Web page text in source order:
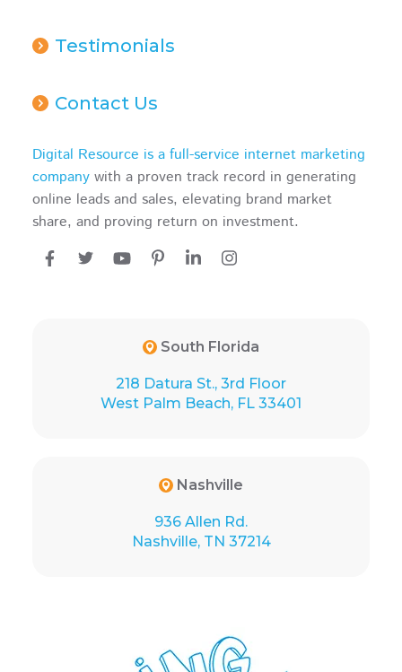
Testimonials
Contact Us
Digital Resource is a full-service internet marketing
company with a proven track record in generating
online leads and sales, elevating brand market
share, and proving return on investment.
South Florida
218 Datura St., 3rd Floor
West Palm Beach, FL 33401
Nashville
936 Allen Rd.
Nashville, TN 37214